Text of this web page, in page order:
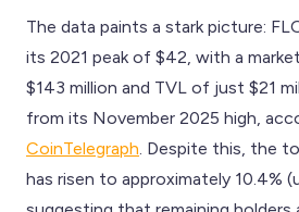
The data paints a stark picture:
its 2021 peak of $42, with a
$143 million and TVL of just $21
from its November 2025 high,
CoinTelegraph. Despite this, the
has risen to approximately 10.4%